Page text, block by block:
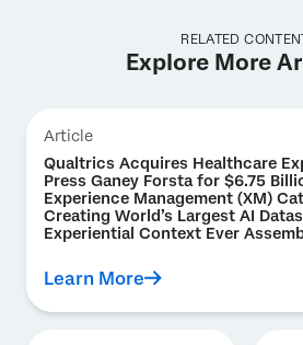
RELATED
Explore More
Article
Qualtrics Acquires Healthcare
Press Ganey Forsta for $6.75
Experience Management (XM)
Creating World’s Largest AI
Experiential Context Ever
Learn More